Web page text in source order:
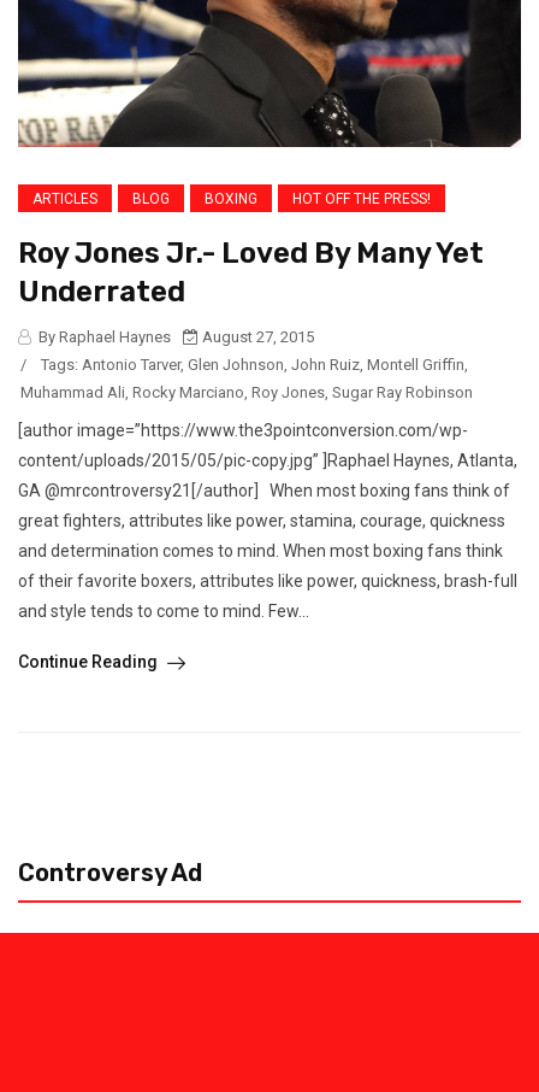
ARTICLES BLOG BOXING HOT OFF THE PRESS!
Roy Jones Jr.- Loved By Many Yet
Underrated
By Raphael Haynes
August 27, 2015
/
Tags: Antonio Tarver, Glen Johnson, John Ruiz, Montell Griffin,
Muhammad Ali, Rocky Marciano, Roy Jones, Sugar Ray Robinson
[author image=”https://www.the3pointconversion.com/wp-
content/uploads/2015/05/pic-copy.jpg” ]Raphael Haynes, Atlanta,
GA @mrcontroversy21[/author] When most boxing fans think of
great fighters, attributes like power, stamina, courage, quickness
and determination comes to mind. When most boxing fans think
of their favorite boxers, attributes like power, quickness, brash-full
and style tends to come to mind. Few...
Continue Reading
Controversy Ad